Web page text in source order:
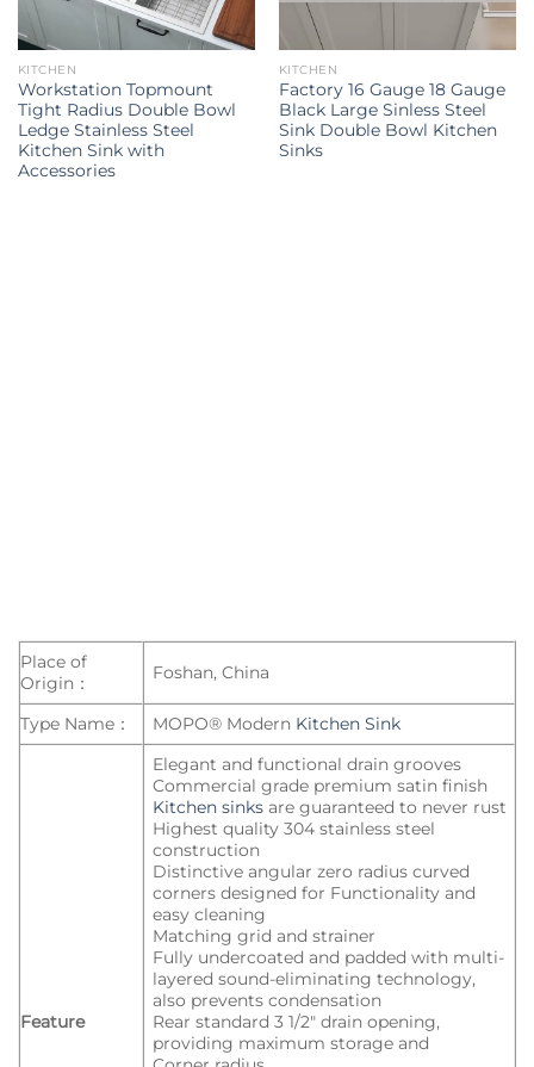
KITCHEN
Workstation Topmount
Tight Radius Double Bowl
Ledge Stainless Steel
Kitchen Sink with
Accessories
KITCHEN
Factory 16 Gauge 18 Gauge
Black Large Sinless Steel
Sink Double Bowl Kitchen
Sinks
Place of
Origin：
Foshan, China
Type Name： MOPO® Modern Kitchen Sink
Feature
Elegant and functional drain grooves
Commercial grade premium satin finish
Kitchen sinks are guaranteed to never rust
Highest quality 304 stainless steel
construction
Distinctive angular zero radius curved
corners designed for Functionality and
easy cleaning
Matching grid and strainer
Fully undercoated and padded with multi-
layered sound-eliminating technology,
also prevents condensation
Rear standard 3 1/2″ drain opening,
providing maximum storage and